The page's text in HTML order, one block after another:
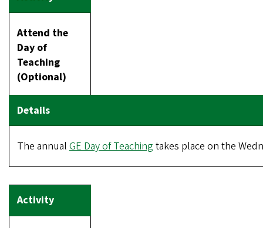
Attend the
Day of
Teaching
(Optional)
The annualGE Day of Teaching takes place on the